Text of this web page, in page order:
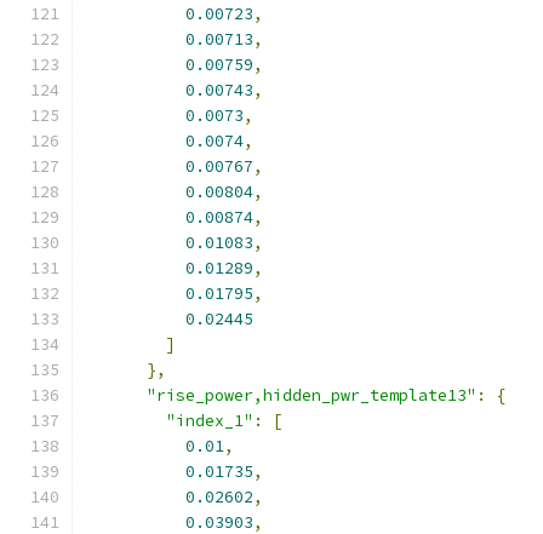
0.00723,
0.00713,
0.00759,
0.00743,
0.0073,
0.0074,
0.00767,
0.00804,
0.00874,
0.01083,
0.01289,
0.01795,
0.02445
]
},
"rise_power,hidden_pwr_template13" :
{
"index_1" :
[
0.01,
0.01735,
0.02602,
0.03903,